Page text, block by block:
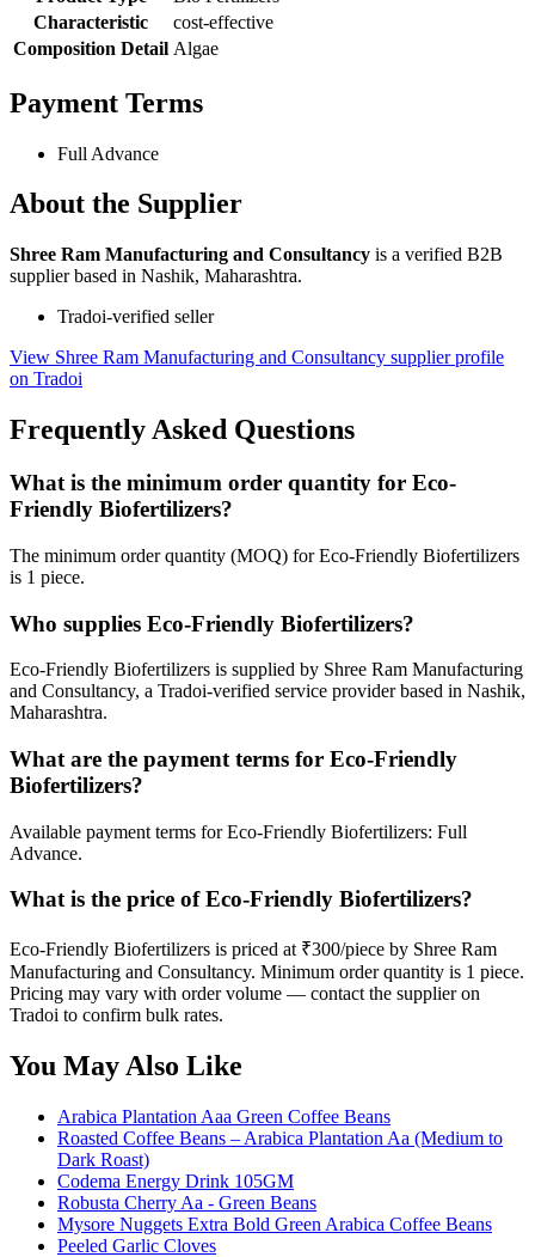
Characteristic
cost-effective
Composition Detail Algae
Payment Terms
Full Advance
About the Supplier
Shree Ram Manufacturing and Consultancy is a verified B2B
supplier based in Nashik, Maharashtra.
Tradoi-verified seller
View Shree Ram Manufacturing and Consultancy supplier profile
on Tradoi
Frequently Asked Questions
What is the minimum order quantity for Eco-
Friendly Biofertilizers?
The minimum order quantity (MOQ) for Eco-Friendly Biofertilizers
is 1 piece.
Who supplies Eco-Friendly Biofertilizers?
Eco-Friendly Biofertilizers is supplied by Shree Ram Manufacturing
and Consultancy, a Tradoi-verified service provider based in Nashik,
Maharashtra.
What are the payment terms for Eco-Friendly
Biofertilizers?
Available payment terms for Eco-Friendly Biofertilizers: Full
Advance.
What is the price of Eco-Friendly Biofertilizers?
Eco-Friendly Biofertilizers is priced at ₹300/piece by Shree Ram
Manufacturing and Consultancy. Minimum order quantity is 1 piece.
Pricing may vary with order volume — contact the supplier on
Tradoi to confirm bulk rates.
You May Also Like
Arabica Plantation Aaa Green Coffee Beans
Roasted Coffee Beans – Arabica Plantation Aa (Medium to
Dark Roast)
Codema Energy Drink 105GM
Robusta Cherry Aa - Green Beans
Mysore Nuggets Extra Bold Green Arabica Coffee Beans
Peeled Garlic Cloves